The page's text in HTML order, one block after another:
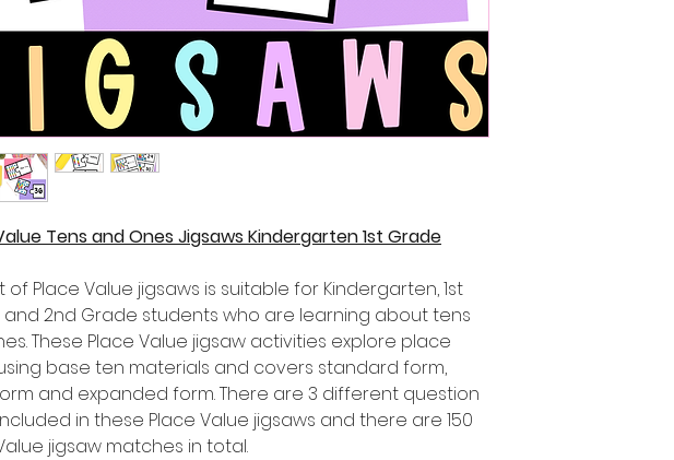
Tens and Ones Jigsaws Kindergarten 1st Grade
of Place Value jigsaws is suitable for Kindergarten, 1st
2nd Grade students who are learning about tens
These Place Value jigsaw activities explore place
base ten materials and covers standard form,
and expanded form. There are 3 different question
in these Place Value jigsaws and there are 150
jigsaw matches in total.